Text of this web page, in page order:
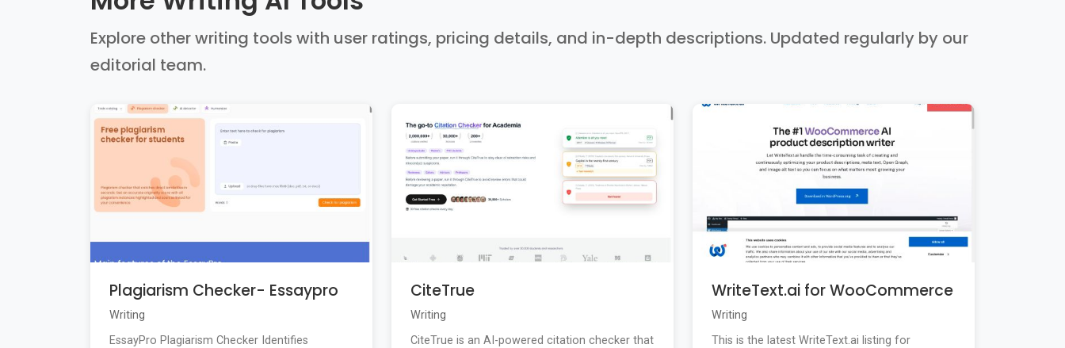
Explore other writing tools with user ratings, pricing details, and in-depth descriptions. Updated regularly by our
editorial team.
Plagiarism Checker- Essaypro
Writing
EssayPro Plagiarism Checker Identifies
CiteTrue
Writing
CiteTrue is an AI-powered citation checker that
WriteText.ai for WooCommerce
Writing
This is the latest WriteText.ai listing for